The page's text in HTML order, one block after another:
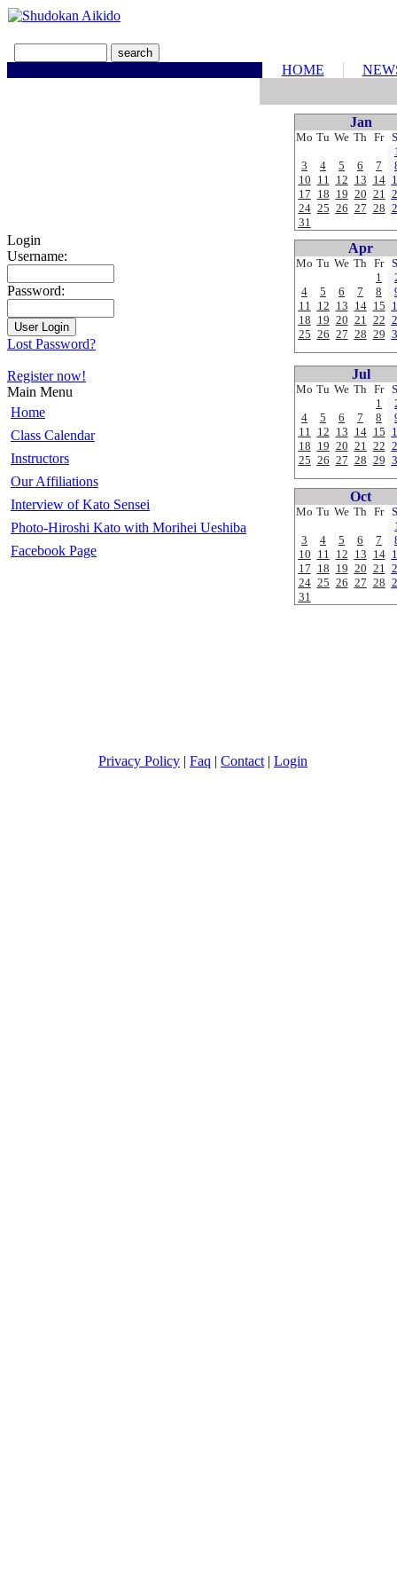
HOME
Login
Username:
Password:
Lost Password?
Register now!
Main Menu
Home
Class Calendar
Instructors
Our Affiliations
Interview of Kato Sensei
Photo-Hiroshi Kato with Morihei Ueshiba
Facebook Page
Jan
Mo Tu We Th Fr
3
4 5 6 7
10 11 12 13 14
17 18 19 20 21
24 25 26 27 28
31
Apr
Mo Tu We Th Fr
1
4
5 6 7 8
11 12 13 14 15
18 19 20 21 22
25 26 27 28 29
Jul
Mo Tu We Th Fr
1
4
5 6 7 8
11 12 13 14 15
18 19 20 21 22
25 26 27 28 29
Oct
Mo Tu We Th Fr
3
4 5 6 7
10 11 12 13 14
17 18 19 20 21
24 25 26 27 28
31
Privacy Policy | Faq | Contact | Login